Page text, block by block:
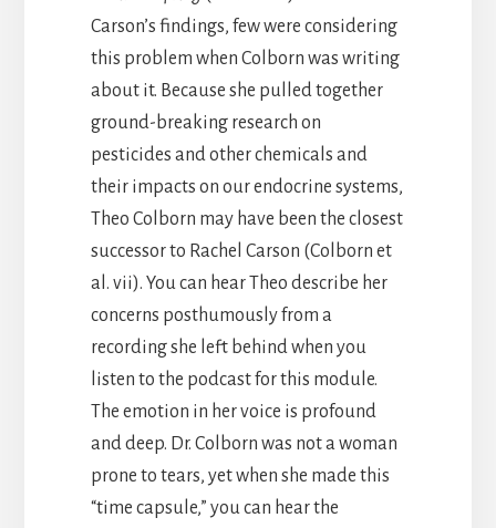
Carson’s findings, few were considering
this problem when Colborn was writing
about it. Because she pulled together
ground-breaking research on
pesticides and other chemicals and
their impacts on our endocrine systems,
Theo Colborn may have been the closest
successor to Rachel Carson (Colborn et
al. vii). You can hear Theo describe her
concerns posthumously from a
recording she left behind when you
listen to the podcast for this module.
The emotion in her voice is profound
and deep. Dr. Colborn was not a woman
prone to tears, yet when she made this
“time capsule,” you can hear the